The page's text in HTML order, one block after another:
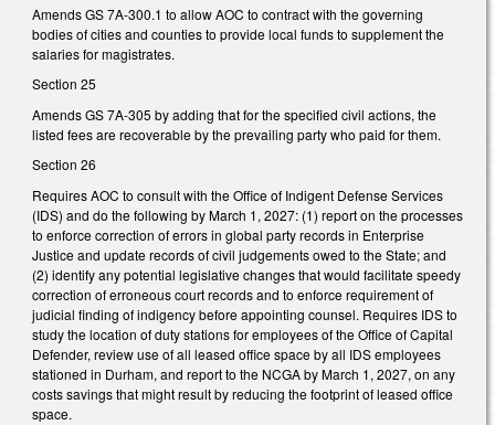
Amends GS 7A-300.1 to allow AOC to contract with the governing
bodies of cities and counties to provide local funds to supplement the
salaries for magistrates.
Section 25
Amends GS 7A-305 by adding that for the specified civil actions, the
listed fees are recoverable by the prevailing party who paid for them.
Section 26
Requires AOC to consult with the Office of Indigent Defense Services
(IDS) and do the following by March 1, 2027: (1) report on the processes
to enforce correction of errors in global party records in Enterprise
Justice and update records of civil judgements owed to the State; and
(2) identify any potential legislative changes that would facilitate speedy
correction of erroneous court records and to enforce requirement of
judicial finding of indigency before appointing counsel. Requires IDS to
study the location of duty stations for employees of the Office of Capital
Defender, review use of all leased office space by all IDS employees
stationed in Durham, and report to the NCGA by March 1, 2027, on any
costs savings that might result by reducing the footprint of leased office
space.